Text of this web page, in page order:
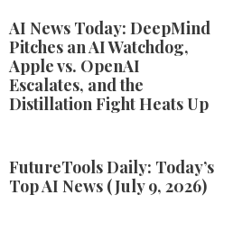
AI News Today: DeepMind
Pitches an AI Watchdog,
Apple vs. OpenAI
Escalates, and the
Distillation Fight Heats Up
FutureTools Daily: Today’s
Top AI News (July 9, 2026)